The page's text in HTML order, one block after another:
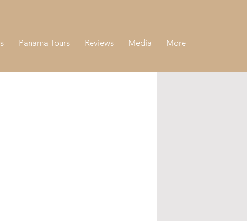
Panama Tours Reviews Media More